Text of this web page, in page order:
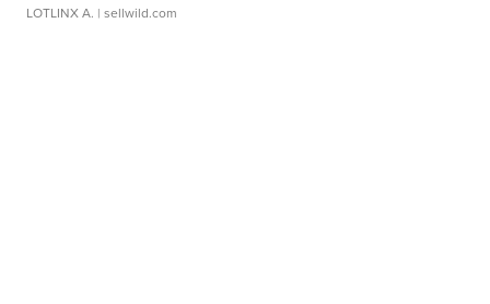
LOTLINX A. | sellwild.com